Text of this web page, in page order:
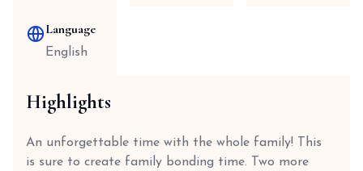
Language
English
Highlights
An unforgettable time with the whole family! This
is sure to create family bonding time. Two more